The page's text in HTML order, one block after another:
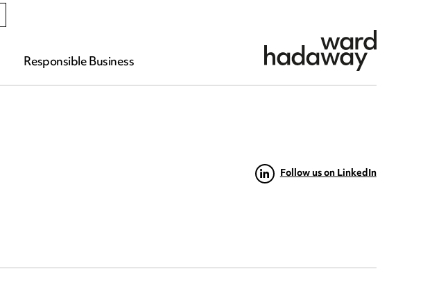
Responsible Business
Follow us on LinkedIn